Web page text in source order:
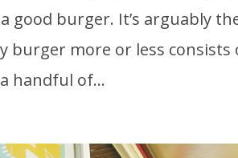
good burger. It’s arguably
burger more or less
handful of...